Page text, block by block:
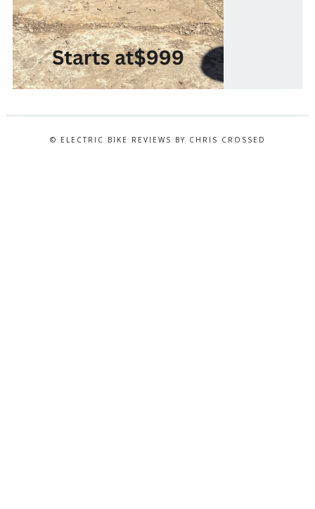
© ELECTRIC BIKE REVIEWS BY CHRIS CROSSED